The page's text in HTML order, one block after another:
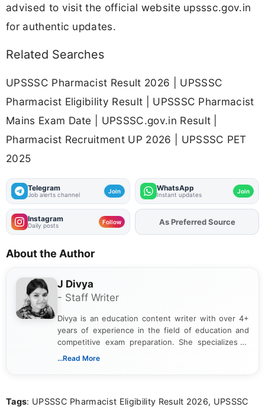
advised to visit the official website upsssc.gov.in
for authentic updates.
Related Searches
UPSSSC Pharmacist Result 2026 | UPSSSC
Pharmacist Eligibility Result | UPSSSC Pharmacist
Mains Exam Date | UPSSSC.gov.in Result |
Pharmacist Recruitment UP 2026 | UPSSSC PET
2025
Telegram
Job alerts channel Join WhatsApp
Instant updates Join
Instagram
Daily posts Follow AddFJAon
As Preferred Source
About the Author
J Divya
- Staff Writer
Divya is an education content writer with over 4+
years of experience in the field of education and
competitive exam preparation. She specializes in
creating clear, informative, and student-focused
researching exam notifications, analysing official
...Read More
Tags: UPSSSC Pharmacist Eligibility Result 2026, UPSSSC